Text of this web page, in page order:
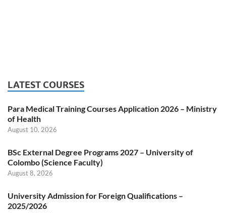
LATEST COURSES
Para Medical Training Courses Application 2026 – Ministry
of Health
August 10, 2026
BSc External Degree Programs 2027 – University of
Colombo (Science Faculty)
August 8, 2026
University Admission for Foreign Qualifications –
2025/2026